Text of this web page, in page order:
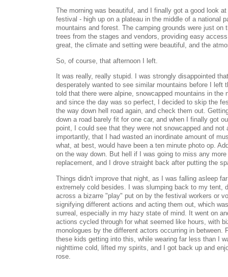
The morning was beautiful, and I finally got a good look
festival - high up on a plateau in the middle of a national
mountains and forest. The camping grounds were just on
trees from the stages and vendors, providing easy
great, the climate and setting were beautiful, and the
So, of course, that afternoon I left.
It was really, really stupid. I was strongly disappointed
desperately wanted to see similar mountains before I left
told that there were alpine, snowcapped mountains in the
and since the day was so perfect, I decided to skip the
the way down hell road again, and check them out.
down a road barely fit for one car, and when I finally got
point, I could see that they were not snowcapped and
importantly, that I had wasted an inordinate amount of
what, at best, would have been a ten minute photo op.
on the way down. But hell if I was going to miss any
replacement, and I drove straight back after putting the
Things didn't improve that night, as I was falling asleep
extremely cold besides. I was slumping back to my tent,
across a bizarre "play" put on by the festival workers or
signifying different actions and acting them out, which
surreal, especially in my hazy state of mind. It went on
actions cycled through for what seemed like hours, with
monologues by the different actors occurring in between.
these kids getting into this, while wearing far less than I
nighttime cold, lifted my spirits, and I got back up and
rose.